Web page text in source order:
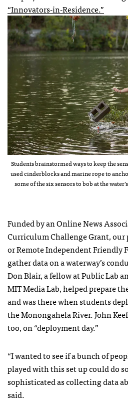
“Innovators-in-Residence.”
Students brainstormed ways to keep the
used cinderblocks and marine rope to
some of the six sensors to bob at the
Funded by an Online News
Curriculum Challenge Grant, our
or Remote Independent Friendly
gather data on a waterway’s
Don Blair, a fellow at Public Lab
MIT Media Lab, helped prepare
and was there when students
the Monongahela River. John
too, on “deployment day.”
“I wanted to see if a bunch of
played with this set up could do
sophisticated as collecting data
said.